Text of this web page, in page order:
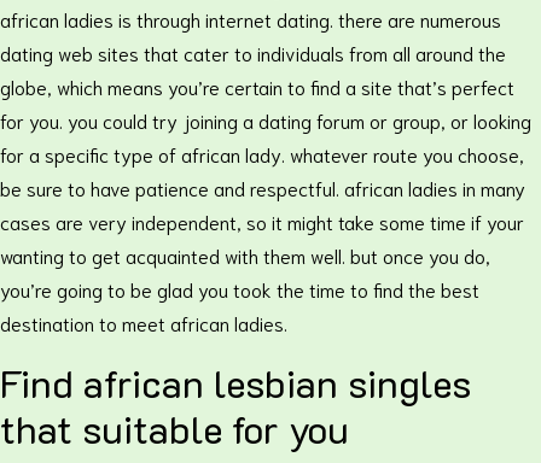
african ladies is through internet dating. there are numerous
dating web sites that cater to individuals from all around the
globe, which means you’re certain to find a site that’s perfect
for you. you could try joining a dating forum or group, or looking
for a specific type of african lady. whatever route you choose,
be sure to have patience and respectful. african ladies in many
cases are very independent, so it might take some time if your
wanting to get acquainted with them well. but once you do,
you’re going to be glad you took the time to find the best
destination to meet african ladies.
Find african lesbian singles
that suitable for you